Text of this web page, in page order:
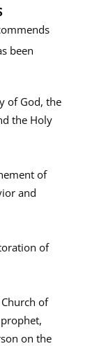
been
of God, the
the Holy
of
and
of
of
on the